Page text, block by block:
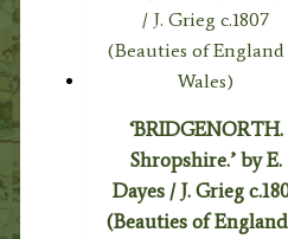
‘BRIDGENORTH.
Shropshire.’ by E.
Dayes / J. Grieg
(Beauties of